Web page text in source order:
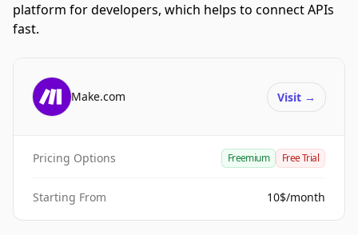
platform for developers, which helps to connect APIs
fast.
Make.com Visit →
Pricing Options Freemium Free Trial
Starting From 10$/month